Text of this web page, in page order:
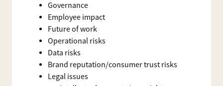
Governance
Employee impact
Future of work
Operational risks
Data risks
Brand reputation/consumer trust risks
Legal issues